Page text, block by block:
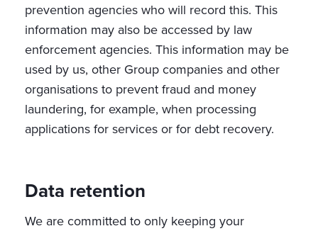
prevention agencies who will record this. This
information may also be accessed by law
enforcement agencies. This information may be
used by us, other Group companies and other
organisations to prevent fraud and money
laundering, for example, when processing
applications for services or for debt recovery.
Data retention
We are committed to only keeping your